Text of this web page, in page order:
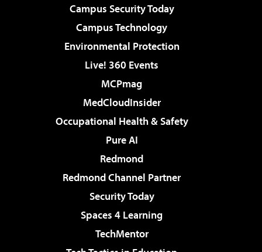
Campus Security Today
Campus Technology
Environmental Protection
Live! 360 Events
MCPmag
MedCloudInsider
Occupational Health & Safety
Pure AI
Redmond
Redmond Channel Partner
Security Today
Spaces 4 Learning
TechMentor